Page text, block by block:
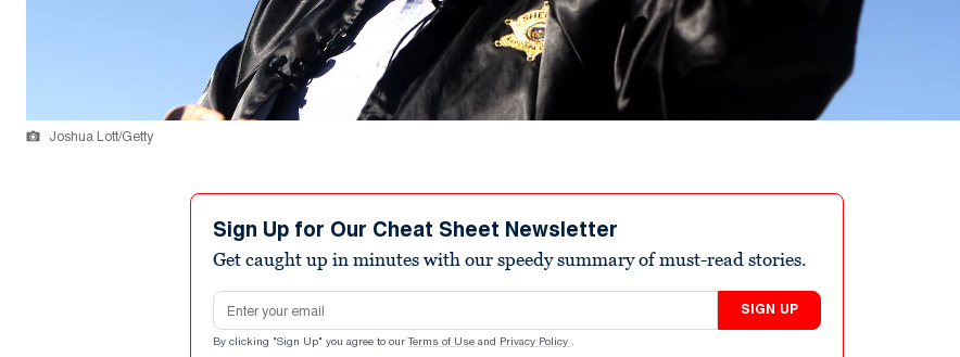
Joshua Lott/Getty
Sign Up for Our Cheat Sheet Newsletter
Get caught up in minutes with our speedy summary of must-read stories.
Email address
SIGN UP
By clicking "Sign Up" you agree to our Terms of Use and Privacy Policy .